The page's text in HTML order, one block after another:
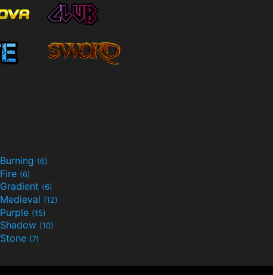
Burning (6)
Fire (6)
Gradient (6)
Medieval (12)
Purple (15)
Shadow (10)
Stone (7)